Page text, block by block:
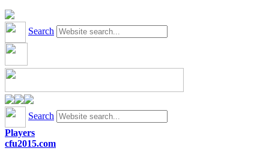
Search
Search
Players
cfu2015.com